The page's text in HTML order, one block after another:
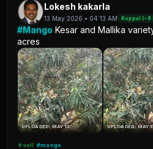
Lokesh kakarla
13 May 2026 • 04:13 AM Koppal (~8
#Mango Kesar and Mallika
acres
UPLOADED: MAY 13 UPLOADED: MAY
#sell #mango